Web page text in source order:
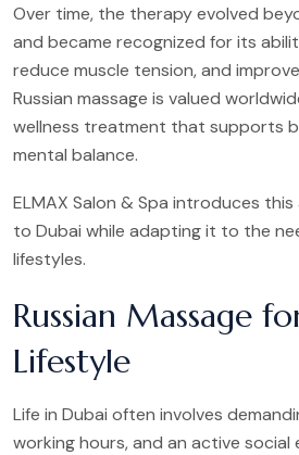
Over time, the therapy evolved
and became recognized for its
reduce muscle tension, and
Russian massage is valued
wellness treatment that supports
mental balance.
ELMAX Salon & Spa introduces
to Dubai while adapting it to the
lifestyles.
Russian Massage
Lifestyle
Life in Dubai often involves
working hours, and an active social